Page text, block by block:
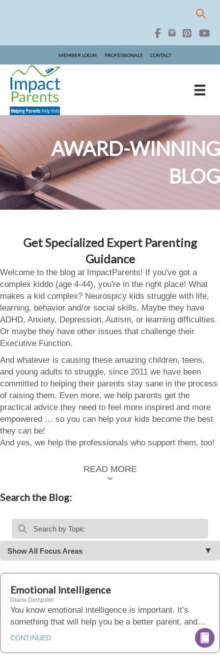
MEMBER LOGIN PROFESSIONALS CONTACT
AWARD-WINNING
BLOG
Get Specialized Expert Parenting
Guidance
Welcome to the blog at ImpactParents! If you've got a
complex kiddo (age 4-44), you're in the right place! What
makes a kid complex? Neurospicy kids struggle with life,
learning, behavior and/or social skills. Maybe they have
ADHD, Anxiety, Depression, Autism, or learning difficulties.
Or maybe they have other issues that challenge their
Executive Function.
And whatever is causing these amazing children, teens,
and young adults to struggle, since 2011 we have been
committed to helping their parents stay sane in the process
of raising them. Even more, we help parents get the
practical advice they need to feel more inspired and more
empowered … so you can help your kids become the best
they can be!
And yes, we help the professionals who support them, too!
READ MORE
Search the Blog:
Show All Focus Areas
Emotional Intelligence
Diane Dempster
You know emotional intelligence is important. It’s
something that will help you be a better parent, and…
CONTINUED